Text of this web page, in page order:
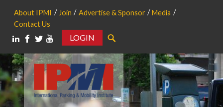
About IPMI Join Advertise & Sponsor
Media
Contact Us
LOGIN